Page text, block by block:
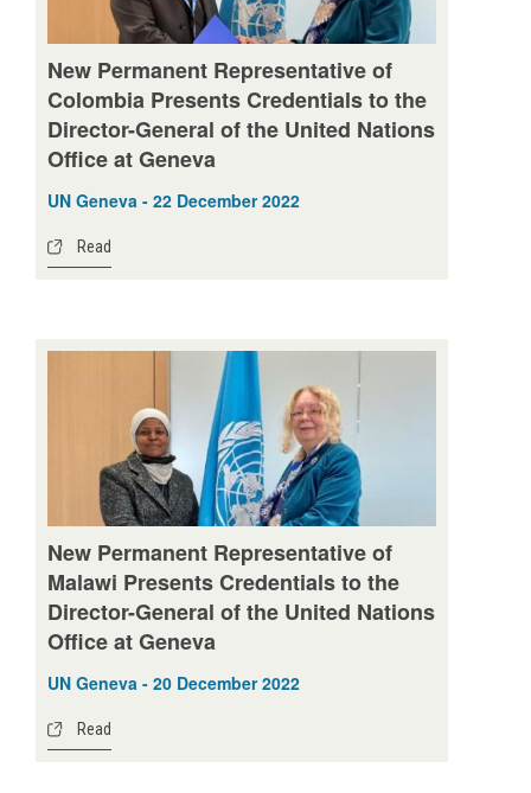
New Permanent Representative of
Colombia Presents Credentials to the
Director-General of the United Nations
Office at Geneva
UN Geneva - 22 December 2022
Read
New Permanent Representative of
Malawi Presents Credentials to the
Director-General of the United Nations
Office at Geneva
UN Geneva - 20 December 2022
Read